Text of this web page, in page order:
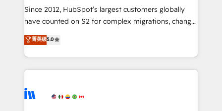
weeks, with workflows built around your business,
not a template. ➤ Migration: Move from any legacy
CRM. Zero downtime, full data integrity. ➤
Implementation: Configure HubSpot to run your
revenue process. Sales, marketing, and service wired
Ongoing Management: Monthly tune-ups, feature
rollouts, adoption coaching. Buying HubSpot,
Since 2012, HubSpot’s largest customers globally
have counted on S2 for complex migrations, change
management, systems integration, and creative
solutions that deliver measurable impact and
transform brand experiences As one of the few full-
service creative agencies in the HubSpot
winning design to build scalable, globally
菁英级5.0